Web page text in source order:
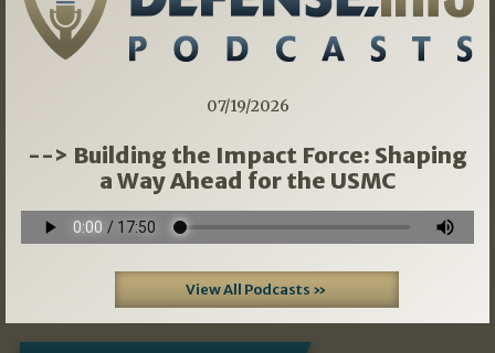
07/19/2026
--> Building the Impact Force: Shaping
a Way Ahead for the USMC
View All Podcasts »